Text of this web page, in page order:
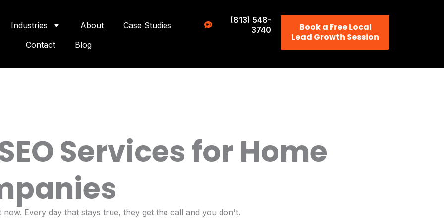
Industries About
Case Studies
Contact
Blog
(813) 548-
3740
Book a Free Local
Lead Growth Session
Services for Home
Every day that stays true, they get the call and you don't.